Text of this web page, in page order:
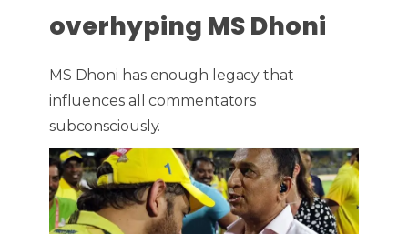
overhyping MS Dhoni
MS Dhoni has enough legacy that
influences all commentators
subconsciously.